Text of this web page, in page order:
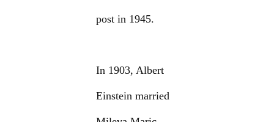
post in 1945.
In 1903, Albert
Einstein married